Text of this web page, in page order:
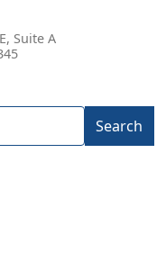
Search
Suite A